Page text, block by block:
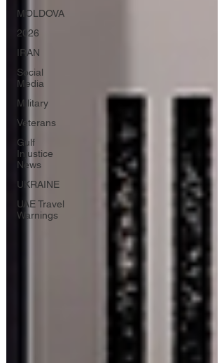
MOLDOVA
2026
IRAN
Social
Media
Military
Veterans
Gulf
Injustice
News
UKRAINE
UAE Travel
Warnings